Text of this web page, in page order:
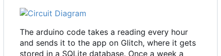
The arduino code takes a reading every hour
and sends it to the app on Glitch, where it gets
stored in a SQLite database. Once a week a